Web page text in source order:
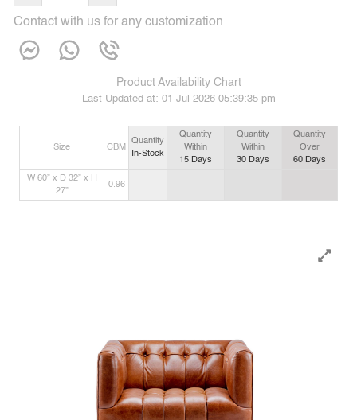
Contact with us for any customization
Product Availability Chart
Last Updated at: 01 Jul 2026 05:39:35 pm
Size CBM
Quantity
In-Stock
Quantity
Within
15 Days
Quantity
Within
30 Days
Quantity
Over
60 Days
W 60” x D 32” x H
27”
0.96